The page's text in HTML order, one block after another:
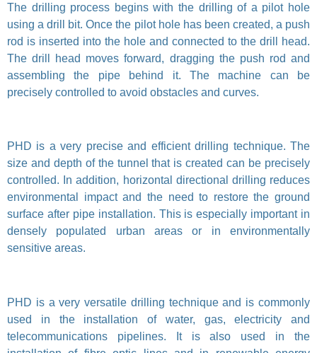
The drilling process begins with the drilling of a pilot hole
using a drill bit. Once the pilot hole has been created, a push
rod is inserted into the hole and connected to the drill head.
The drill head moves forward, dragging the push rod and
assembling the pipe behind it. The machine can be
precisely controlled to avoid obstacles and curves.
PHD is a very precise and efficient drilling technique. The
size and depth of the tunnel that is created can be precisely
controlled. In addition, horizontal directional drilling reduces
environmental impact and the need to restore the ground
surface after pipe installation. This is especially important in
densely populated urban areas or in environmentally
sensitive areas.
PHD is a very versatile drilling technique and is commonly
used in the installation of water, gas, electricity and
telecommunications pipelines. It is also used in the